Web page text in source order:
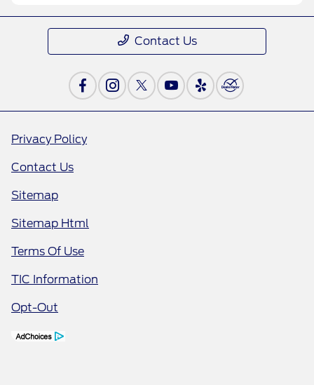
Contact Us
Privacy Policy
Contact Us
Sitemap
Sitemap Html
Terms Of Use
TIC Information
Opt-Out